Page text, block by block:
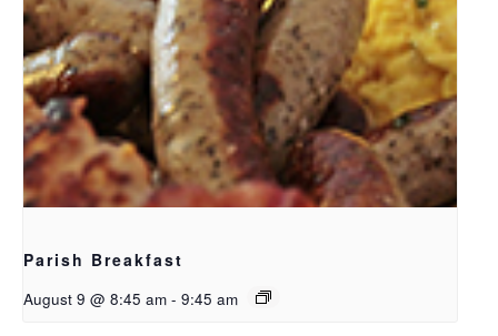
Parish Breakfast
August 9 @ 8:45 am - 9:45 am